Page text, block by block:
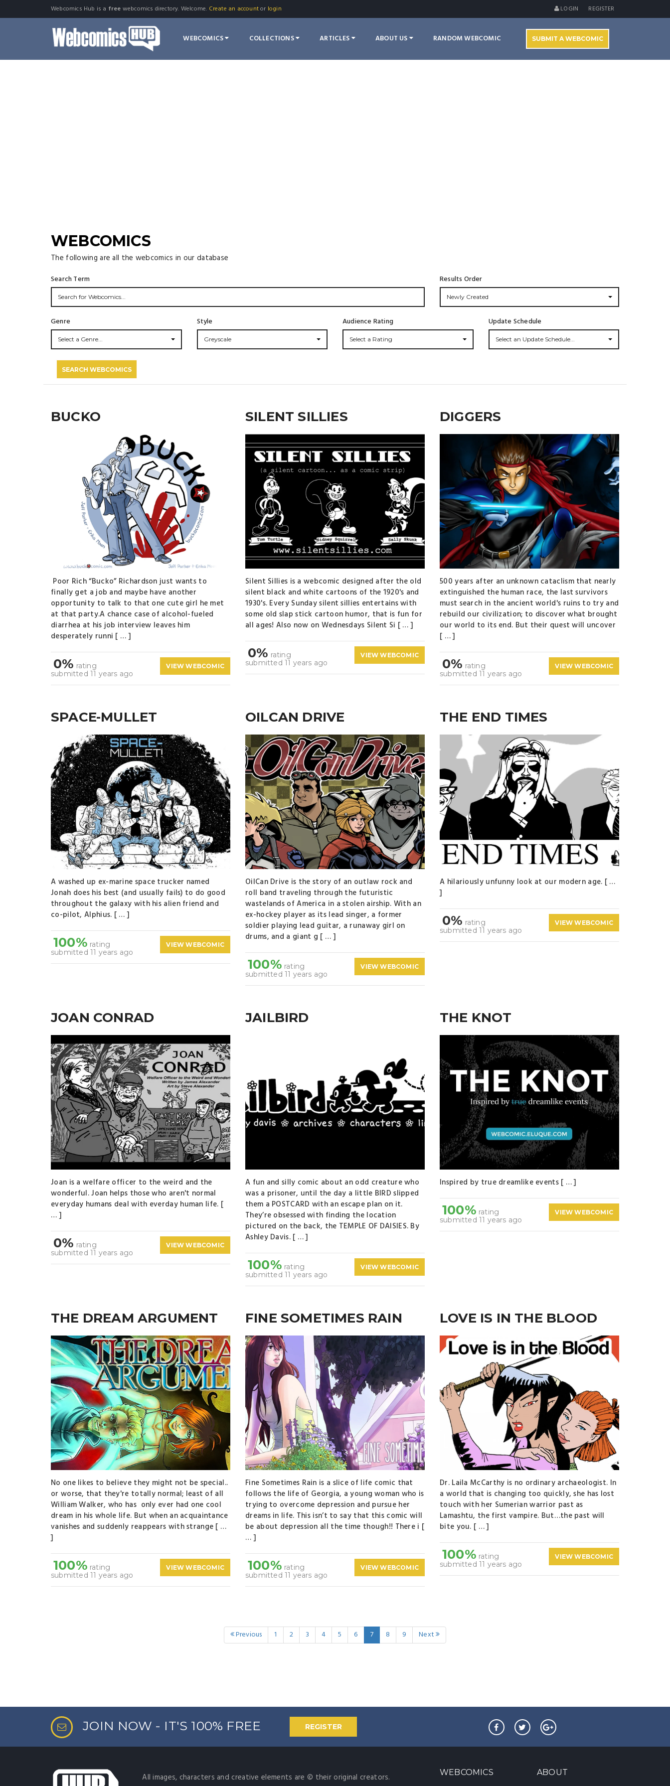
Webcomics Hub is a free webcomics directory. Welcome. Create an accountor login LOGIN REGISTER
WEBCOMICS COLLECTIONS ARTICLES ABOUT US RANDOM WEBCOMIC SUBMIT A WEBCOMIC
WEBCOMICS
The following are all the webcomics in our database
Search Term Results Order
Newly Created
Genre
Select a Genre...
Style
Greyscale
Audience Rating
Select a Rating
Update Schedule
Select an Update Schedule...
SEARCH WEBCOMICS
BUCKO
Poor Rich “Bucko” Richardson just wants to
finally get a job and maybe have another
opportunity to talk to that one cute girl he met
at that party.A chance case of alcohol-fueled
diarrhea at his job interview leaves him
desperately runni [ … ]
0% rating
submitted 11 years ago
VIEW WEBCOMIC
SILENT SILLIES
Silent Sillies is a webcomic designed after the old
silent black and white cartoons of the 1920's and
1930's. Every Sunday silent sillies entertains with
some old slap stick cartoon humor, that is fun for
all ages! Also now on Wednesdays Silent Si [ … ]
0% rating
submitted 11 years ago
VIEW WEBCOMIC
DIGGERS
500 years after an unknown cataclism that nearly
extinguished the human race, the last survivors
must search in the ancient world's ruins to try and
rebuild our civilization; to discover what brought
our world to its end. But their quest will uncover
[ … ]
0% rating
submitted 11 years ago
VIEW WEBCOMIC
SPACE-MULLET
A washed up ex-marine space trucker named
Jonah does his best (and usually fails) to do good
throughout the galaxy with his alien friend and
co-pilot, Alphius. [ … ]
100% rating
submitted 11 years ago
VIEW WEBCOMIC
OILCAN DRIVE
OilCan Drive is the story of an outlaw rock and
roll band traveling through the futuristic
wastelands of America in a stolen airship. With an
ex-hockey player as its lead singer, a former
soldier playing lead guitar, a runaway girl on
drums, and a giant g [ … ]
100% rating
submitted 11 years ago
VIEW WEBCOMIC
THE END TIMES
A hilariously unfunny look at our modern age. [ …
]
0% rating
submitted 11 years ago
VIEW WEBCOMIC
JOAN CONRAD
Joan is a welfare officer to the weird and the
wonderful. Joan helps those who aren't normal
everyday humans deal with everday human life. [
… ]
0% rating
submitted 11 years ago
VIEW WEBCOMIC
JAILBIRD
A fun and silly comic about an odd creature who
was a prisoner, until the day a little BIRD slipped
them a POSTCARD with an escape plan on it.
They’re obsessed with finding the location
pictured on the back, the TEMPLE OF DAISIES. By
Ashley Davis. [ … ]
100% rating
submitted 11 years ago
VIEW WEBCOMIC
THE KNOT
Inspired by true dreamlike events [ … ]
100% rating
submitted 11 years ago
VIEW WEBCOMIC
THE DREAM ARGUMENT
No one likes to believe they might not be special..
or worse, that they're totally normal; least of all
William Walker, who has only ever had one cool
dream in his whole life. But when an acquaintance
vanishes and suddenly reappears with strange [ …
]
100% rating
submitted 11 years ago
VIEW WEBCOMIC
FINE SOMETIMES RAIN
Fine Sometimes Rain is a slice of life comic that
follows the life of Georgia, a young woman who is
trying to overcome depression and pursue her
dreams in life. This isn’t to say that this comic will
be about depression all the time though!! There i [
… ]
100% rating
submitted 11 years ago
VIEW WEBCOMIC
LOVE IS IN THE BLOOD
Dr. Laila McCarthy is no ordinary archaeologist. In
a world that is changing too quickly, she has lost
touch with her Sumerian warrior past as
Lamashtu, the first vampire. But…the past will
bite you. [ … ]
100% rating
submitted 11 years ago
VIEW WEBCOMIC
Previous 1 2 3 4 5 6 7 8 9 Next
JOIN NOW - IT'S 100% FREE REGISTER
All images, characters and creative elements are © their original creators. WEBCOMICS ABOUT